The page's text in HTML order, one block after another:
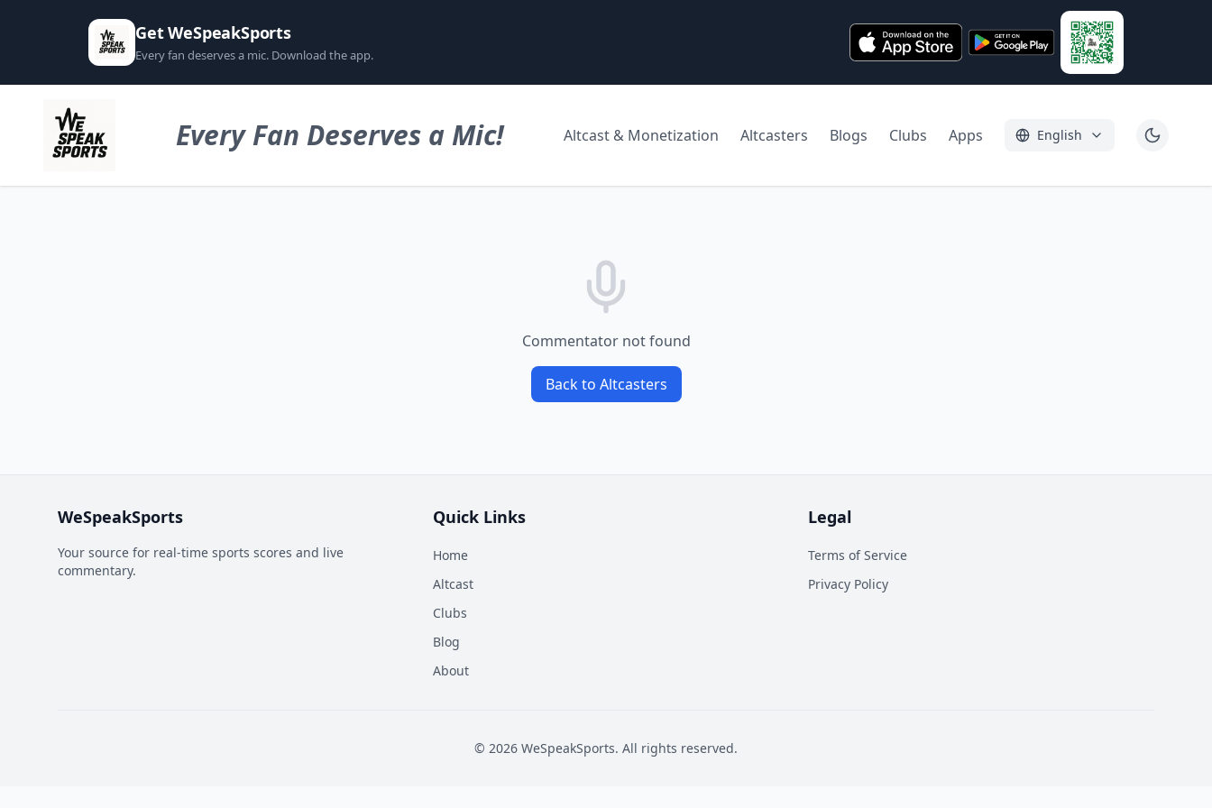
Get WeSpeakSports
Every fan deserves a mic. Download the app.
Every Fan Deserves a Mic! Altcast & Monetization Altcasters Blogs Clubs Apps English
Commentator not found
Back to Altcasters
WeSpeakSports
Your source for real-time sports scores and live
commentary.
Quick Links
Home
Altcast
Clubs
Blog
About
Legal
Terms of Service
Privacy Policy
© 2026 WeSpeakSports. All rights reserved.